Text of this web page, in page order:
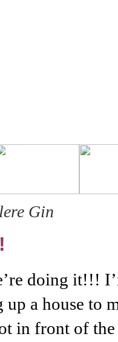
Gin
doing it!!!
a house to
in front of the